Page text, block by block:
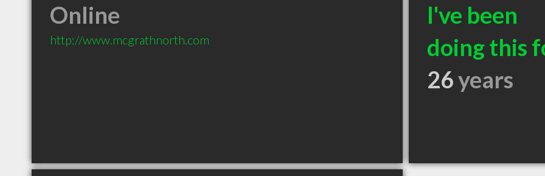
Online
http://www.mcgrathnorth.com
I've been
doing this
26years